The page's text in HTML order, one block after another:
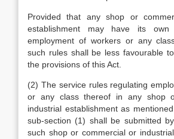
Provided that any shop or
establishment may have its own
employment of workers or any
such rules shall be less favourable
the provisions of this Act.
(2) The service rules regulating
or any class thereof in any shop
industrial establishment as
sub-section (1) shall be submitted
such shop or commercial or